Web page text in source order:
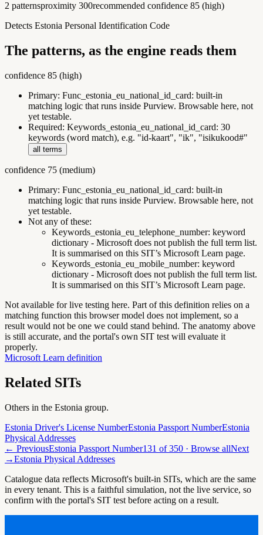
2 patternsproximity 300recommended confidence 85 (high)
Detects Estonia Personal Identification Code
The patterns, as the engine reads them
confidence 85 (high)
Primary: Func_estonia_eu_national_id_card: built-in
matching logic that runs inside Purview. Browsable here, not
yet testable.
Required: Keywords_estonia_eu_national_id_card: 30
keywords (word match), e.g. "id-kaart", "ik", "isikukood#"
all terms
confidence 75 (medium)
Primary: Func_estonia_eu_national_id_card: built-in
matching logic that runs inside Purview. Browsable here, not
yet testable.
Not any of these:
Keywords_estonia_eu_telephone_number: keyword
dictionary - Microsoft does not publish the full term list.
It is summarised on this SIT’s Microsoft Learn page.
Keywords_estonia_eu_mobile_number: keyword
dictionary - Microsoft does not publish the full term list.
It is summarised on this SIT’s Microsoft Learn page.
Not available for live testing here. Part of this definition relies on a
matching function this browser model does not implement, so a
result would not be one we could stand behind. The anatomy above
is still accurate, and the portal's own SIT test will evaluate it
properly.
Microsoft Learn definition
Related SITs
Others in the Estonia group.
Estonia Driver's License NumberEstonia Passport NumberEstonia
Physical Addresses
← PreviousEstonia Passport Number131 of350 · Browse allNext
→Estonia Physical Addresses
Catalogue data reflects Microsoft's built-in SITs, which are the same
in every tenant. This is a faithful simulation, not the live service, so
confirm with the portal's SIT test before acting on a result.